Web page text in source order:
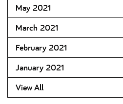
May 2021
March 2021
February 2021
January 2021
View All